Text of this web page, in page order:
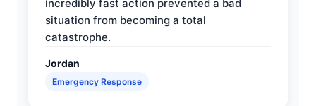
incredibly fast action prevented a bad
situation from becoming a total
catastrophe.
Jordan
Emergency Response